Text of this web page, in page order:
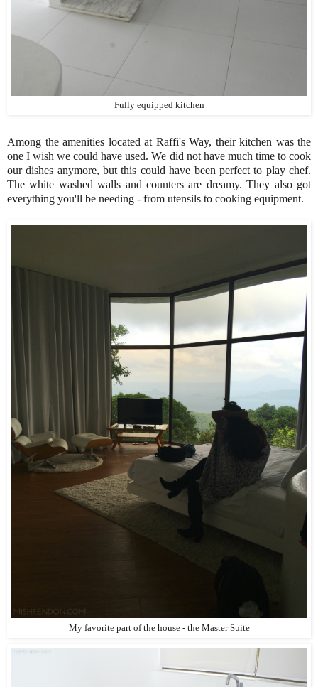
Fully equipped kitchen
Among the amenities located at Raffi's Way, their kitchen was the
one I wish we could have used. We did not have much time to cook
our dishes anymore, but this could have been perfect to play chef.
The white washed walls and counters are dreamy. They also got
everything you'll be needing - from utensils to cooking equipment.
My favorite part of the house - the Master Suite